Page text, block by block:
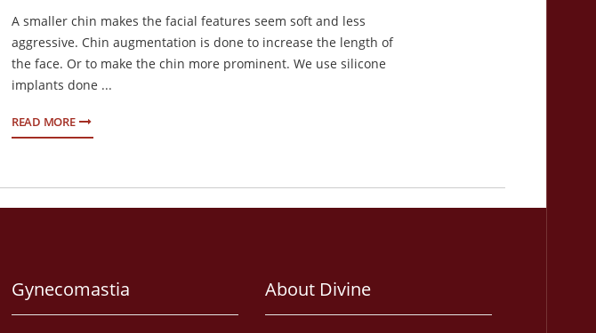
A smaller chin makes the facial features seem soft and less
aggressive. Chin augmentation is done to increase the length of
the face. Or to make the chin more prominent. We use silicone
implants done ...
READ MORE
Gynecomastia About Divine